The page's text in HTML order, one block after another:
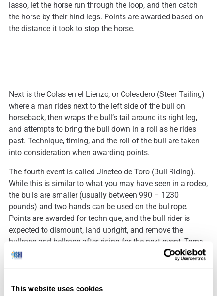
This website uses cookies
lasso, let the horse run through the loop, and then catch
the horse by their hind legs. Points are awarded based on
the distance it took to stop the horse.
Next is the Colas en el Lienzo, or Coleadero (Steer Tailing)
where a man rides next to the left side of the bull on
horseback, then wraps the bull’s tail around its right leg,
and attempts to bring the bull down in a roll as he rides
past. Technique, timing, and the roll of the bull are taken
into consideration when awarding points.
The fourth event is called Jineteo de Toro (Bull Riding).
While this is similar to what you may have seen in a rodeo,
the bulls are smaller (usually between 990 – 1230
pounds) and two hands can be used on the bullrope.
Points are awarded for technique, and the bull rider is
expected to dismount, land upright, and remove the
bullrope and bellrope after riding for the next event, Terna
en el Ruedo (Team Roping).
bull’s neck and hind legs, and then using a third rope to tie